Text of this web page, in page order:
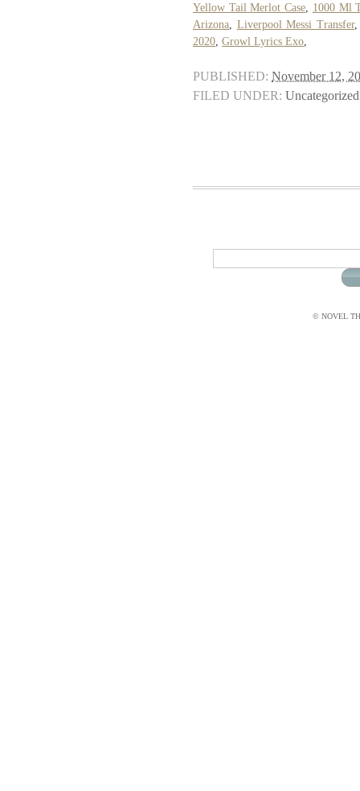
Yellow Tail Merlot Case
1000 Ml
Arizona
Liverpool Messi Transfer
2020 Growl Lyrics Exo
PUBLISHED: November 12,
FILED UNDER: Uncategorized
© NOVEL